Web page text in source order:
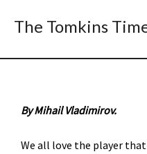
The Tomkins
By Mihail Vladimirov.
We all love the player